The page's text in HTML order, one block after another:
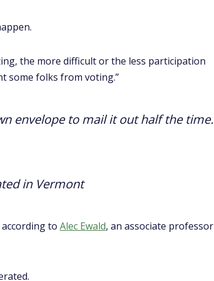
the more difficult or the less participation
some folks from voting.”
envelope to mail it out half the time.
in Vermont
to Alec Ewald, an associate professor